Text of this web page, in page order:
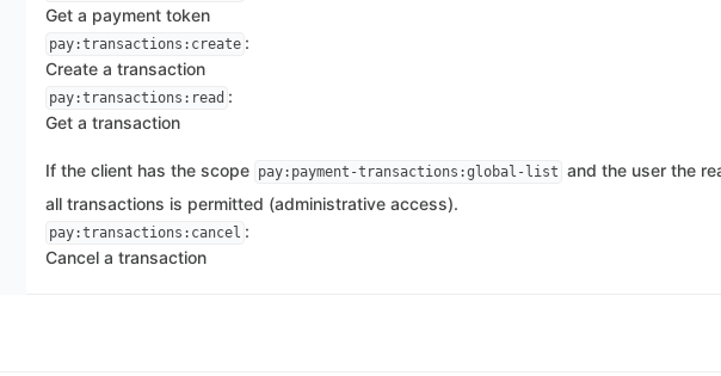
Get a payment token
pay:transactions:create :
Create a transaction
pay:transactions:read :
Get a transaction
If the client has the scope pay:payment-transactions:global-list and the user the
all transactions is permitted (administrative access).
pay:transactions:cancel :
Cancel a transaction